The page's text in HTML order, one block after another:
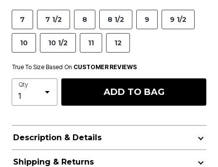
7 7 1/2 8 8 1/2 9 9 1/2
10 10 1/2 11 12
True To Size Based On CUSTOMER REVIEWS
Qty
ADD TO BAG
Description & Details
Shipping & Returns